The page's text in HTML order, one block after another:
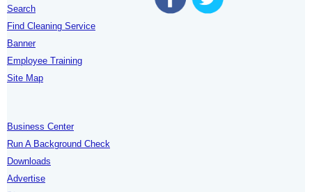
Search
Find Cleaning Service
Banner
Employee Training
Site Map
Business Center
Run A Background Check
Downloads
Advertise